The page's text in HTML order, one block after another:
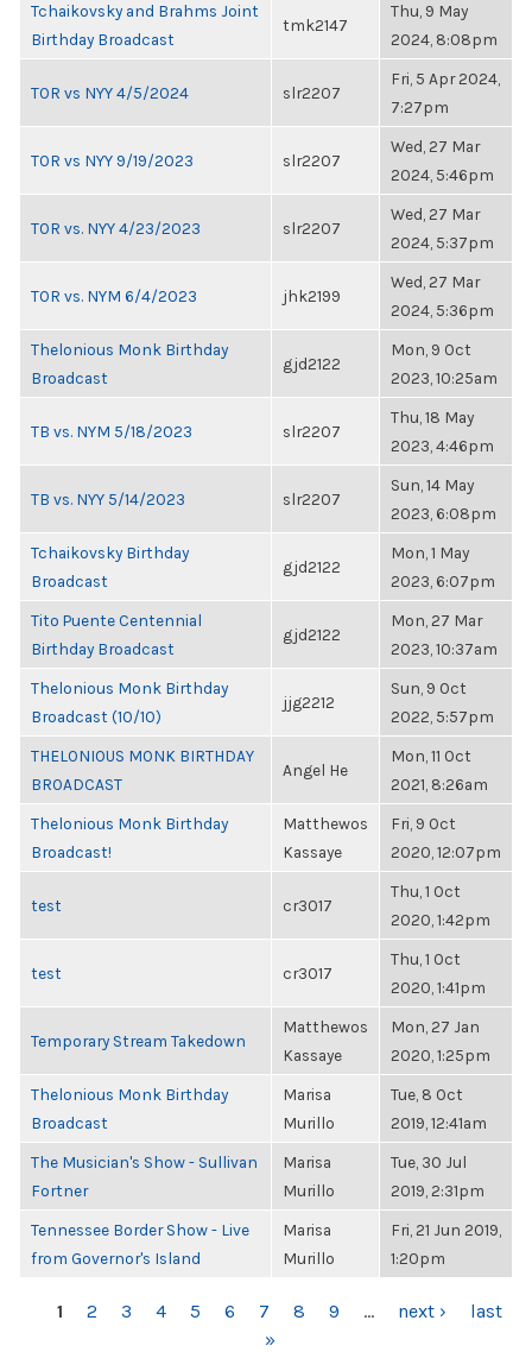
Tchaikovsky and Brahms Joint
Birthday Broadcast
tmk2147
Thu, 9 May
2024, 8:08pm
TOR vs NYY 4/5/2024 slr2207
Fri, 5 Apr 2024,
7:27pm
TOR vs NYY 9/19/2023 slr2207
Wed, 27 Mar
2024, 5:46pm
TOR vs. NYY 4/23/2023 slr2207
Wed, 27 Mar
2024, 5:37pm
TOR vs. NYM 6/4/2023 jhk2199
Wed, 27 Mar
2024, 5:36pm
Thelonious Monk Birthday
Broadcast
gjd2122
Mon, 9 Oct
2023, 10:25am
TB vs. NYM 5/18/2023 slr2207
Thu, 18 May
2023, 4:46pm
TB vs. NYY 5/14/2023 slr2207
Sun, 14 May
2023, 6:08pm
Tchaikovsky Birthday
Broadcast
gjd2122
Mon, 1 May
2023, 6:07pm
Tito Puente Centennial
Birthday Broadcast
gjd2122
Mon, 27 Mar
2023, 10:37am
Thelonious Monk Birthday
Broadcast (10/10)
jjg2212
Sun, 9 Oct
2022, 5:57pm
THELONIOUS MONK BIRTHDAY
BROADCAST
Angel He
Mon, 11 Oct
2021, 8:26am
Thelonious Monk Birthday
Broadcast!
Matthewos
Kassaye
Fri, 9 Oct
2020, 12:07pm
test cr3017
Thu, 1 Oct
2020, 1:42pm
test cr3017
Thu, 1 Oct
2020, 1:41pm
Temporary Stream Takedown
Matthewos
Kassaye
Mon, 27 Jan
2020, 1:25pm
Thelonious Monk Birthday
Broadcast
Marisa
Murillo
Tue, 8 Oct
2019, 12:41am
The Musician's Show - Sullivan
Fortner
Marisa
Murillo
Tue, 30 Jul
2019, 2:31pm
Tennessee Border Show - Live
from Governor's Island
Marisa
Murillo
Fri, 21 Jun 2019,
1:20pm
PAGES
1 2 3 4 5 6 7 8 9 … next ›
last
»